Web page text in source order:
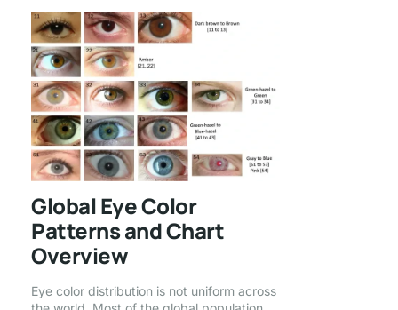
Global Eye Color
Patterns and Chart
Overview
Eye color distribution is not uniform across